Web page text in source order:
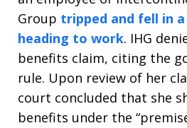
Group tripped and fell in
heading to work. IHG
benefits claim, citing the
rule. Upon review of her
court concluded that she
benefits under the